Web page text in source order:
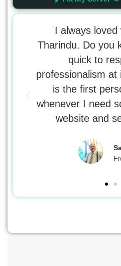
I always loved
Tharindu. Do you
quick to
professionalism
is the first
whenever I need
website and